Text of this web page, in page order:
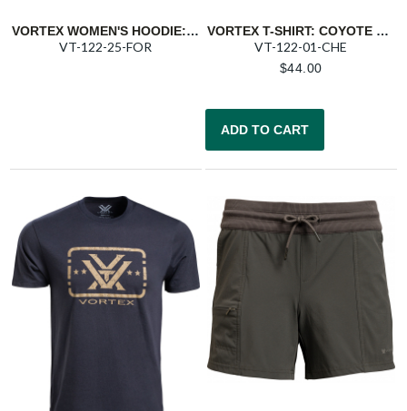
VORTEX WOMEN'S HOODIE: FOREST NIGHT NORTHERN SHIFT
VT-122-25-FOR
VORTEX T-SHIRT: COYOTE HEATHER TRIGGER PRESS
VT-122-01-CHE
$44.00
ADD TO CART